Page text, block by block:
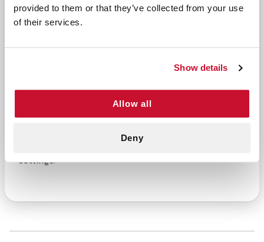
provided to them or that they’ve collected from your use
of their services.
Show details
Allow all
Deny
handling regulations, making them suitable for
foodservice applications.
Recommended Usage
These gloves are ideal for use in chemotherapy,
laboratory, veterinary, and manufacturing
environments. Their reliable protection and
variety of tasks in commercial and industrial
settings.